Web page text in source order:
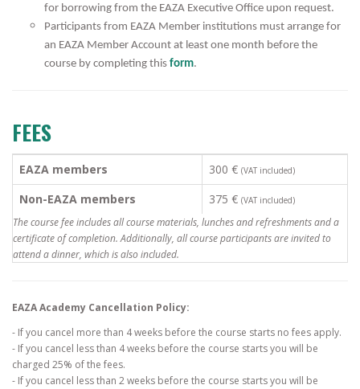
for borrowing from the EAZA Executive Office upon request.
Participants from EAZA Member institutions must arrange for
an EAZA Member Account at least one month before the
course by completing this form.
FEES
EAZA members 300 € (VAT included)
Non-EAZA members 375 € (VAT included)
The course fee includes all course materials, lunches and refreshments and a
certificate of completion. Additionally, all course participants are invited to
attend a dinner, which is also included.
EAZA Academy Cancellation Policy:
- If you cancel more than 4 weeks before the course starts no fees apply.
- If you cancel less than 4 weeks before the course starts you will be
charged 25% of the fees.
- If you cancel less than 2 weeks before the course starts you will be